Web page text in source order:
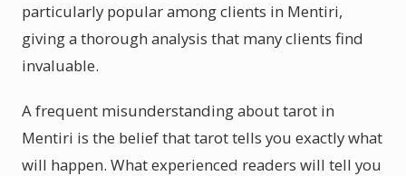
particularly popular among clients in Mentiri,
giving a thorough analysis that many clients find
invaluable.
A frequent misunderstanding about tarot in
Mentiri is the belief that tarot tells you exactly what
will happen. What experienced readers will tell you